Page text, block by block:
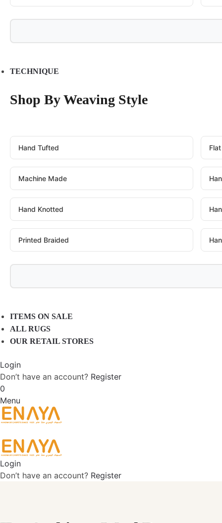
TECHNIQUE
Shop By Weaving Style
Hand Tufted
Machine Made
Hand Knotted
Printed Braided
ITEMS ON SALE
ALL RUGS
OUR RETAIL STORES
Login
Don’t have an account? Register
0
Menu
Login
Don’t have an account? Register